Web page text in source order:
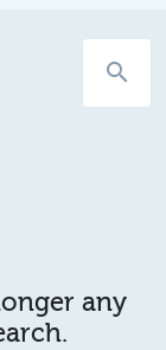
search
any